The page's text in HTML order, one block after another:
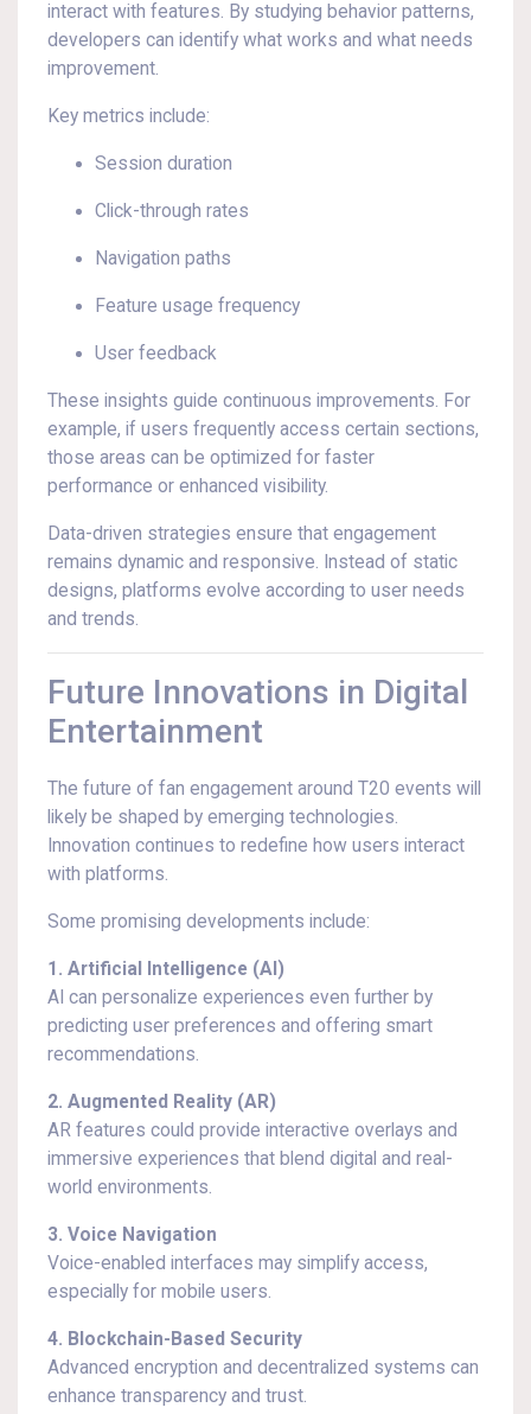
interact with features. By studying behavior patterns,
developers can identify what works and what needs
improvement.
Key metrics include:
Session duration
Click-through rates
Navigation paths
Feature usage frequency
User feedback
These insights guide continuous improvements. For
example, if users frequently access certain sections,
those areas can be optimized for faster
performance or enhanced visibility.
Data-driven strategies ensure that engagement
remains dynamic and responsive. Instead of static
designs, platforms evolve according to user needs
and trends.
Future Innovations in Digital
Entertainment
The future of fan engagement around T20 events will
likely be shaped by emerging technologies.
Innovation continues to redefine how users interact
with platforms.
Some promising developments include:
1. Artificial Intelligence (AI)
AI can personalize experiences even further by
predicting user preferences and offering smart
recommendations.
2. Augmented Reality (AR)
AR features could provide interactive overlays and
immersive experiences that blend digital and real-
world environments.
3. Voice Navigation
Voice-enabled interfaces may simplify access,
especially for mobile users.
4. Blockchain-Based Security
Advanced encryption and decentralized systems can
enhance transparency and trust.